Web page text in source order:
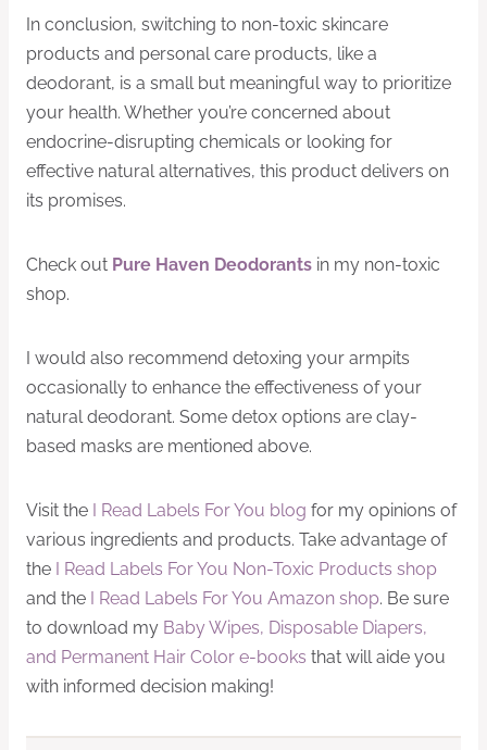
In conclusion, switching to non-toxic skincare
products and personal care products, like a
deodorant, is a small but meaningful way to prioritize
your health. Whether you’re concerned about
endocrine-disrupting chemicals or looking for
effective natural alternatives, this product delivers on
its promises.
Check out Pure Haven Deodorants in my non-toxic
shop.
I would also recommend detoxing your armpits
occasionally to enhance the effectiveness of your
natural deodorant. Some detox options are clay-
based masks are mentioned above.
Visit the I Read Labels For You blog for my opinions of
various ingredients and products. Take advantage of
the I Read Labels For You Non-Toxic Products shop
and the I Read Labels For You Amazon shop. Be sure
to download my Baby Wipes, Disposable Diapers,
and Permanent Hair Color e-books that will aide you
with informed decision making!